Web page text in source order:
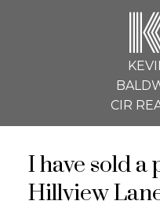
CIR
I have sold a
Hillview